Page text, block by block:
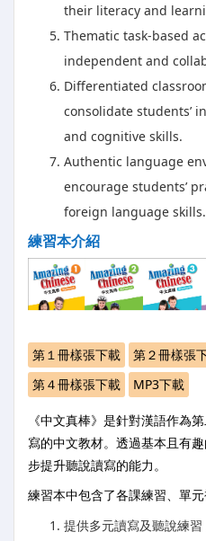
their literacy and
Thematic task-based
independent and
Differentiated
consolidate students’
and cognitive skills.
Authentic language
encourage students’
foreign language skills.
練習本介紹
第１冊樣張下載 第２冊樣張
第４冊樣張下載
MP3下載
《中文真棒》是針對漢語作為
寫的中文教材。透過基本且有
步提升聽說讀寫的能力。
練習本中包含了各課練習、單元
提供多元讀寫及聽說練習